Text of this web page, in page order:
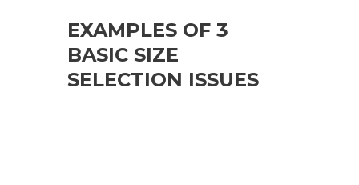
EXAMPLES OF 3
BASIC SIZE
SELECTION ISSUES